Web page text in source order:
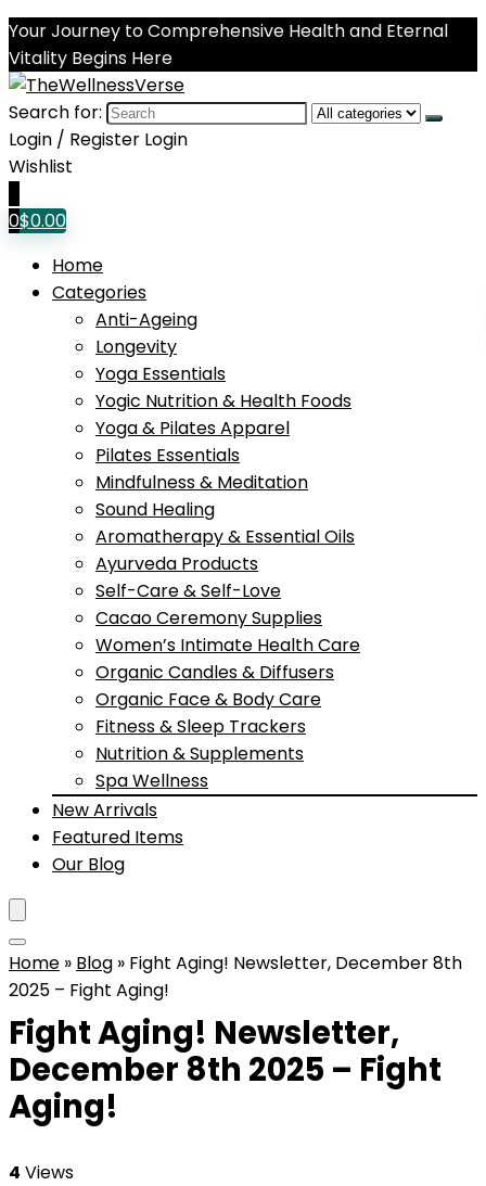
Your Journey to Comprehensive Health and Eternal
Vitality Begins Here
Search for:
Login / Register Login
Wishlist
0$0.00
Home
Categories
Anti-Ageing
Longevity
Yoga Essentials
Yogic Nutrition & Health Foods
Yoga & Pilates Apparel
Pilates Essentials
Mindfulness & Meditation
Sound Healing
Aromatherapy & Essential Oils
Ayurveda Products
Self-Care & Self-Love
Cacao Ceremony Supplies
Women’s Intimate Health Care
Organic Candles & Diffusers
Organic Face & Body Care
Fitness & Sleep Trackers
Nutrition & Supplements
Spa Wellness
New Arrivals
Featured Items
Our Blog
Home » Blog » Fight Aging! Newsletter, December 8th
2025 – Fight Aging!
Fight Aging! Newsletter,
December 8th 2025 – Fight
Aging!
4 Views